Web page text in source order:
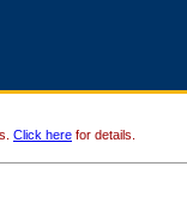
Click here for details.